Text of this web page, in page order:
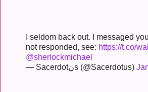
I seldom back out. I messaged
not responded, see: https://t.co/
@sherlockmichael
— Sacerdotنs (@Sacerdotus)